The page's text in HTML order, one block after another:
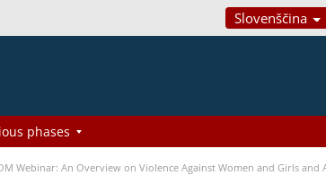
Slovenščina
phases
Webinar: An Overview on Violence Against Women and Girls and